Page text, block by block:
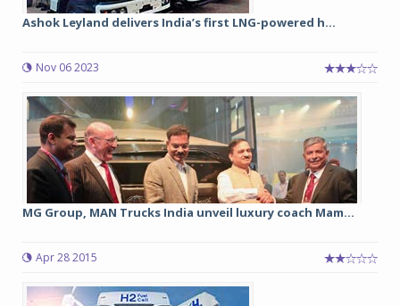
Ashok Leyland delivers India’s first LNG-powered h...
Nov 06 2023
MG Group, MAN Trucks India unveil luxury coach Mam...
Apr 28 2015